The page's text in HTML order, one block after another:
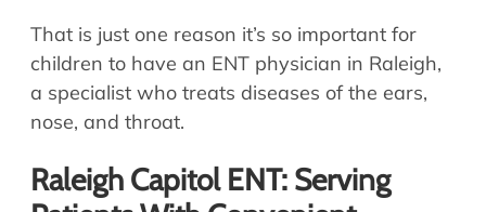
That is just one reason it’s so important for
children to have an ENT physician in Raleigh,
a specialist who treats diseases of the ears,
nose, and throat.
Raleigh Capitol ENT: Serving